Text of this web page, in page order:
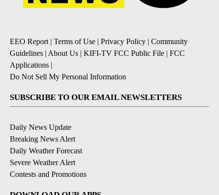
EEO Report | Terms of Use | Privacy Policy | Community
Guidelines | About Us | KIFI-TV FCC Public File | FCC
Applications |
Do Not Sell My Personal Information
SUBSCRIBE TO OUR EMAIL NEWSLETTERS
Daily News Update
Breaking News Alert
Daily Weather Forecast
Severe Weather Alert
Contests and Promotions